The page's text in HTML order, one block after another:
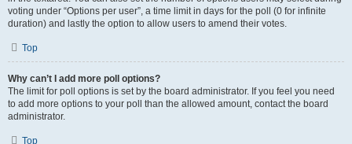
voting under “Options per user”, a time limit in days for the poll (0 for infinite
duration) and lastly the option to allow users to amend their votes.
Top
Why can’t I add more poll options?
The limit for poll options is set by the board administrator. If you feel you need
to add more options to your poll than the allowed amount, contact the board
administrator.
Top